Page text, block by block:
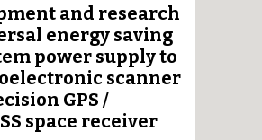
format Cubesat for remote
sensing of the Earth
and research
energy saving
power supply to
scanner
GPS /
space receiver